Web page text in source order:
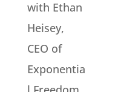
with Ethan
Heisey,
CEO of
Exponentia